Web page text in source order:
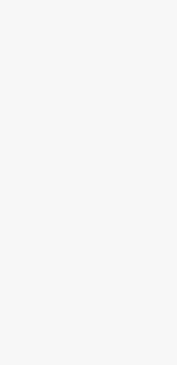
You
We have